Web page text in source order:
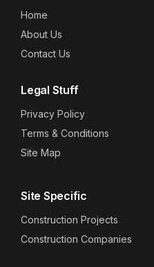
Home
About Us
Contact Us
Legal Stuff
Privacy Policy
Terms & Conditions
Site Map
Site Specific
Construction Projects
Construction Companies